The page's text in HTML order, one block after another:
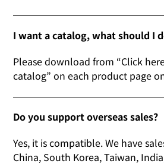
I want a catalog, what should I
Please download from “Click
catalog” on each product page
Do you support overseas sales?
Yes, it is compatible. We have
China, South Korea, Taiwan,